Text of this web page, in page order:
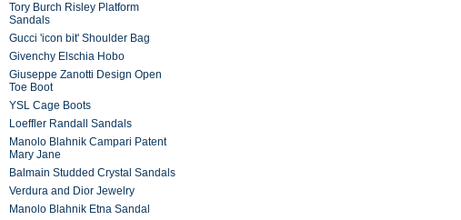
Tory Burch Risley Platform
Sandals
Gucci 'icon bit' Shoulder Bag
Givenchy Elschia Hobo
Giuseppe Zanotti Design Open
Toe Boot
YSL Cage Boots
Loeffler Randall Sandals
Manolo Blahnik Campari Patent
Mary Jane
Balmain Studded Crystal Sandals
Verdura and Dior Jewelry
Manolo Blahnik Etna Sandal